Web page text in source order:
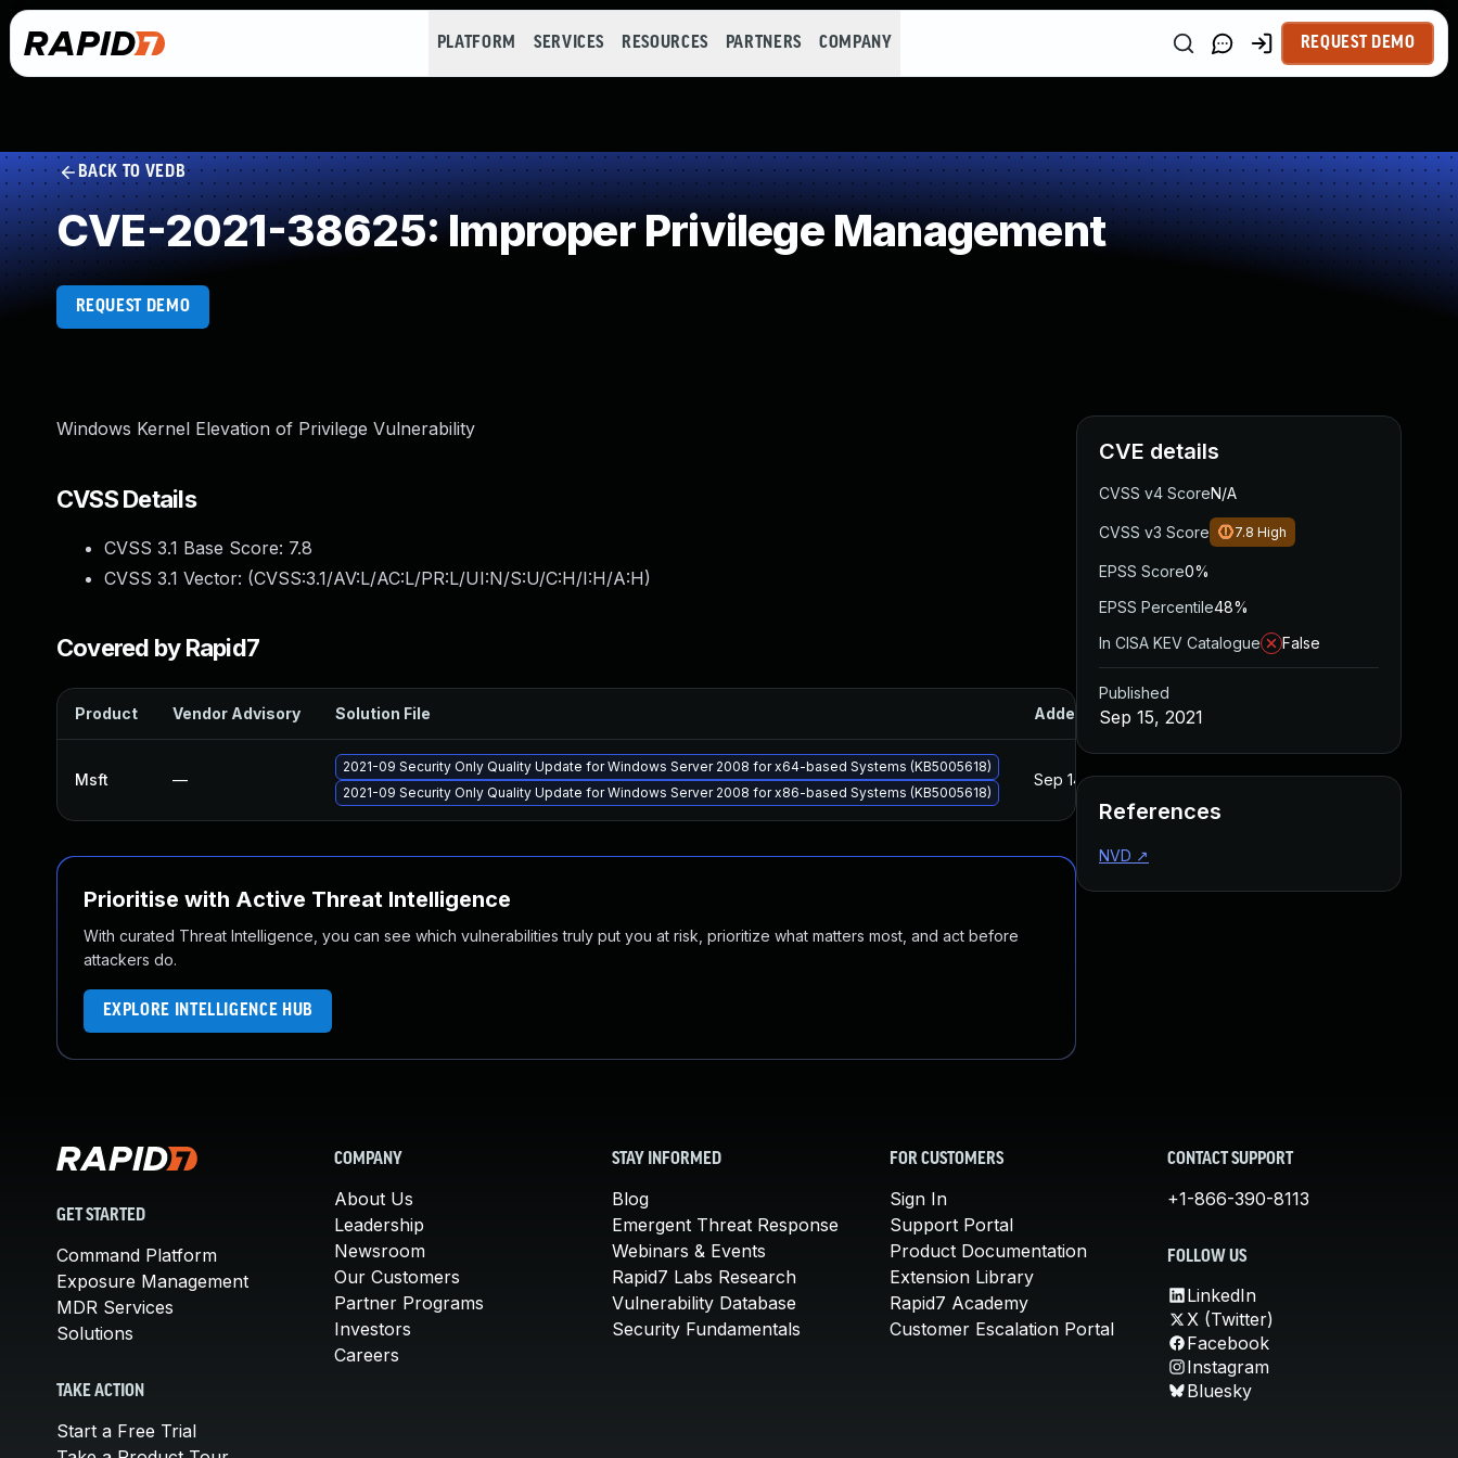
PLATFORM SERVICES RESOURCES PARTNERS COMPANY REQUEST DEMO
BACK TO VEDB
CVE-2021-38625: Improper Privilege Management
REQUEST DEMO
Windows Kernel Elevation of Privilege Vulnerability
CVSS Details
CVSS 3.1 Base Score: 7.8
CVSS 3.1 Vector: (CVSS:3.1/AV:L/AC:L/PR:L/UI:N/S:U/C:H/I:H/A:H)
Covered by Rapid7
Product Vendor Advisory Solution File Added Published
Msft —
2021-09 Security Only Quality Update for Windows Server 2008 for x64-based Systems (KB5005618)
2021-09 Security Only Quality Update for Windows Server 2008 for x86-based Systems (KB5005618)
Sep 14, 2021 Sep 14, 2021
Prioritise with Active Threat Intelligence
With curated Threat Intelligence, you can see which vulnerabilities truly put you at risk, prioritize what matters most, and act before
attackers do.
EXPLORE INTELLIGENCE HUB
CVE details
CVSS v4 ScoreN/A
CVSS v3 Score 7.8 High
EPSS Score0%
EPSS Percentile48%
In CISA KEV Catalogue
False
Published
Sep 15, 2021
References
NVD ↗
GET STARTED
Command Platform
Exposure Management
MDR Services
Solutions
TAKE ACTION
Start a Free Trial
COMPANY
About Us
Leadership
Newsroom
Our Customers
Partner Programs
Investors
Careers
STAY INFORMED
Blog
Emergent Threat Response
Webinars & Events
Rapid7 Labs Research
Vulnerability Database
Security Fundamentals
FOR CUSTOMERS
Sign In
Support Portal
Product Documentation
Extension Library
Rapid7 Academy
Customer Escalation Portal
CONTACT SUPPORT
+1-866-390-8113
FOLLOW US
LinkedIn
X (Twitter)
Facebook
Instagram
Bluesky